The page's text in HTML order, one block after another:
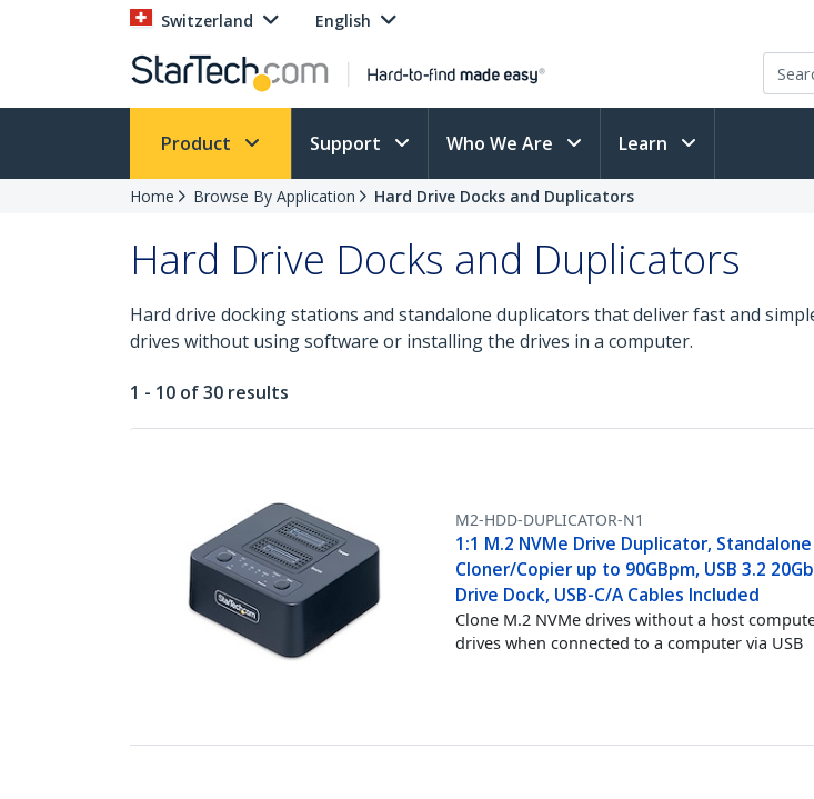
Switzerland English
Product Support Who We Are Learn
Home Browse By Application Hard Drive Docks and Duplicators
Hard Drive Docks and Duplicators
Hard drive docking stations and standalone duplicators that deliver fast and
drives without using software or installing the drives in a computer.
1 - 10 of 30 results
M2-HDD-DUPLICATOR-N1
1:1 M.2 NVMe Drive Duplicator, Standalone
Cloner/Copier up to 90GBpm, USB 3.2
Drive Dock, USB-C/A Cables Included
Clone M.2 NVMe drives without a host
drives when connected to a computer via USB